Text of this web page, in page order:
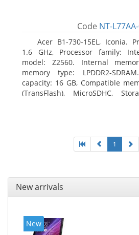
Code NT-
Acer B1-730-15EL, Iconia.
1.6 GHz, Processor family:
model: Z2560. Internal
memory type: LPDDR2-
capacity: 16 GB, Compatible
(TransFlash), MicroSDHC,
1
New arrivals
New